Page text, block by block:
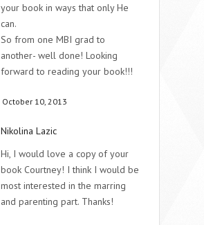
your book in ways that only He
can.
So from one MBI grad to
another- well done! Looking
forward to reading your book!!!
October 10, 2013
Nikolina Lazic
Hi, I would love a copy of your
book Courtney! I think I would be
most interested in the marring
and parenting part. Thanks!